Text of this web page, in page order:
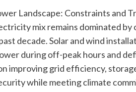
Landscape: Constraints and
mix remains dominated
decade. Solar and wind
during off-peak hours and
improving grid efficiency,
while meeting climate